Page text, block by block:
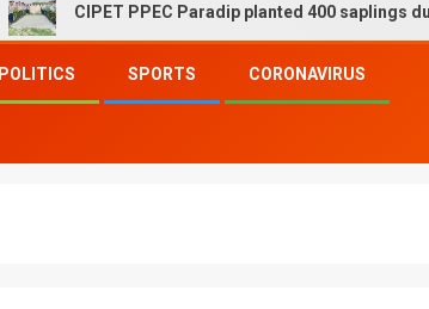
CIPET PPEC Paradip planted 400 saplings during
POLITICS SPORTS CORONAVIRUS